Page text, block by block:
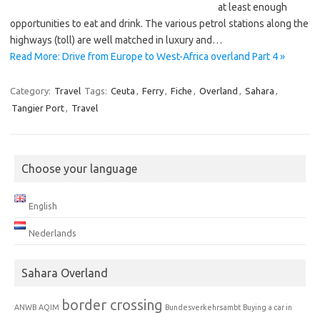
at least enough
opportunities to eat and drink. The various petrol stations along the
highways (toll) are well matched in luxury and…
Read More: Drive from Europe to West-Africa overland Part 4 »
Category: Travel Tags: Ceuta Ferry Fiche Overland Sahara
Tangier Port
Travel
Choose your language
English
Nederlands
Sahara Overland
ANWB AQIM border crossing Bundesverkehrsambt Buying a car in